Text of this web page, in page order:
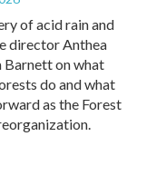
of acid rain and
director Anthea
Barnett on what
do and what
as the Forest